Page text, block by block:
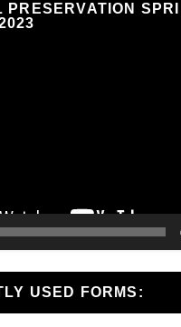
PRESERVATION
USED FORMS: